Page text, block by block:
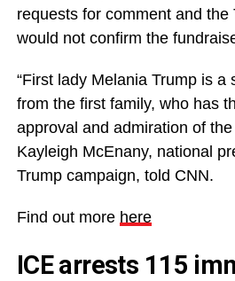
requests for comment and the
would not confirm the
“First lady Melania Trump is a
from the first family, who has
approval and admiration of
Kayleigh McEnany, national
Trump campaign, told CNN.
Find out more here
ICE arrests 115